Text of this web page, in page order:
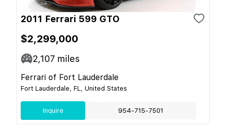
2011 Ferrari 599 GTO
$2,299,000
2,107 miles
Ferrari of Fort Lauderdale
Fort Lauderdale, FL, United States
Inquire 954-715-7501